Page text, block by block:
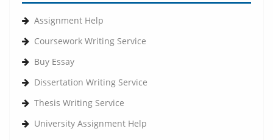
Assignment Help
Coursework Writing Service
Buy Essay
Dissertation Writing Service
Thesis Writing Service
University Assignment Help